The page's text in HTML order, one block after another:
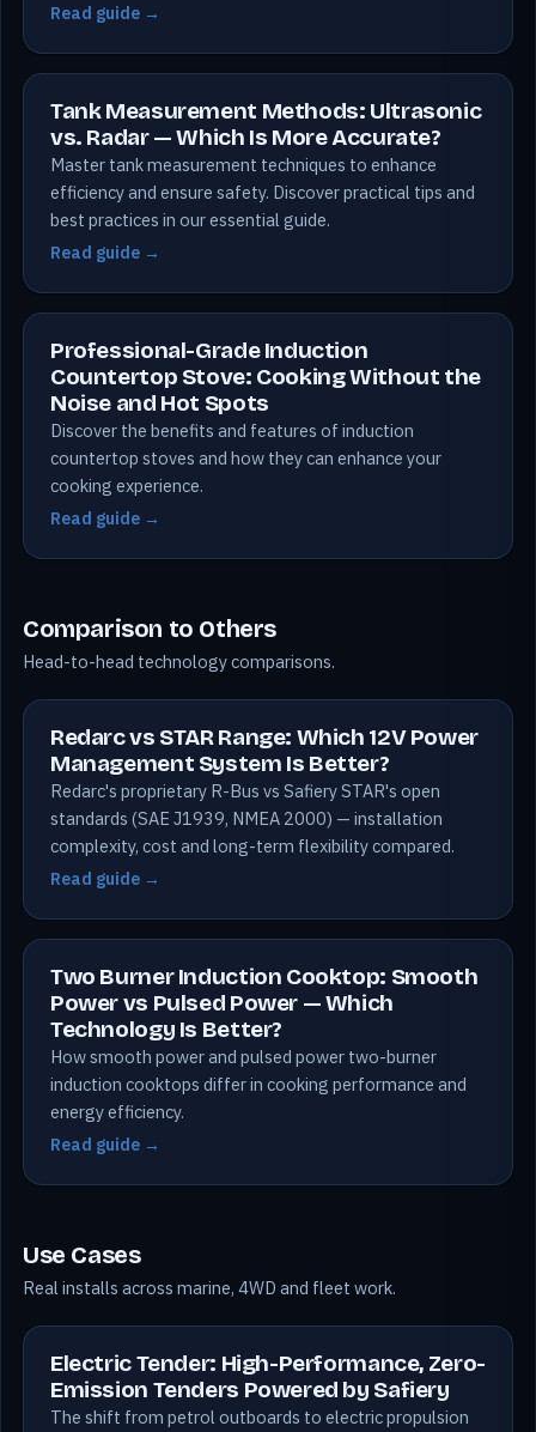
Read guide →
Tank Measurement Methods: Ultrasonic
vs. Radar — Which Is More Accurate?
Master tank measurement techniques to enhance
efficiency and ensure safety. Discover practical tips and
best practices in our essential guide.
Read guide →
Professional-Grade Induction
Countertop Stove: Cooking Without the
Noise and Hot Spots
Discover the benefits and features of induction
countertop stoves and how they can enhance your
cooking experience.
Read guide →
Comparison to Others
Head-to-head technology comparisons.
Redarc vs STAR Range: Which 12V Power
Management System Is Better?
Redarc's proprietary R-Bus vs Safiery STAR's open
standards (SAE J1939, NMEA 2000) — installation
complexity, cost and long-term flexibility compared.
Read guide →
Two Burner Induction Cooktop: Smooth
Power vs Pulsed Power — Which
Technology Is Better?
How smooth power and pulsed power two-burner
induction cooktops differ in cooking performance and
energy efficiency.
Read guide →
Use Cases
Real installs across marine, 4WD and fleet work.
Electric Tender: High-Performance, Zero-
Emission Tenders Powered by Safiery
The shift from petrol outboards to electric propulsion